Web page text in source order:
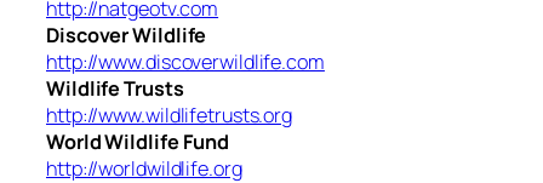
http://natgeotv.com
Discover Wildlife
http://www.discoverwildlife.com
Wildlife Trusts
http://www.wildlifetrusts.org
World Wildlife Fund
http://worldwildlife.org